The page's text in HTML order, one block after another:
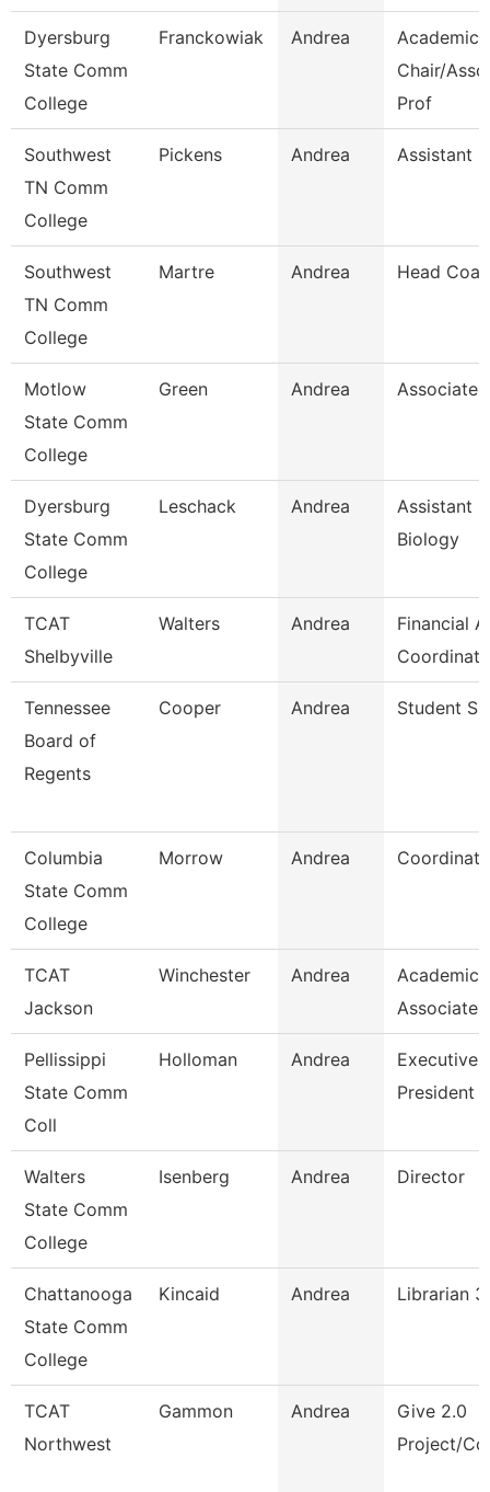
Dyersburg
State Comm
College
Franckowiak Andrea
Academic
Chair/
Prof
Southwest
TN Comm
College
Pickens Andrea Assistant
Southwest
TN Comm
College
Martre Andrea Head
Motlow
State Comm
College
Green Andrea Associate
Dyersburg
State Comm
College
Leschack Andrea
Assistant
Biology
TCAT
Shelbyville
Walters Andrea
Financial
Tennessee
Board of
Regents
Cooper Andrea Student
Columbia
State Comm
College
Morrow Andrea
TCAT
Jackson
Winchester Andrea
Academic
Associate
Pellissippi
State Comm
Coll
Holloman Andrea
Executive
President
Walters
State Comm
College
Isenberg Andrea Director
Chattanooga
State Comm
College
Kincaid Andrea Librarian 3
TCAT
Northwest
Gammon Andrea
Give 2.0
Project/